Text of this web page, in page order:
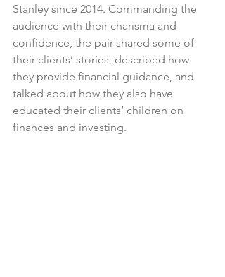
Stanley since 2014. Commanding the
audience with their charisma and
confidence, the pair shared some of
their clients’ stories, described how
they provide financial guidance, and
talked about how they also have
educated their clients’ children on
finances and investing.